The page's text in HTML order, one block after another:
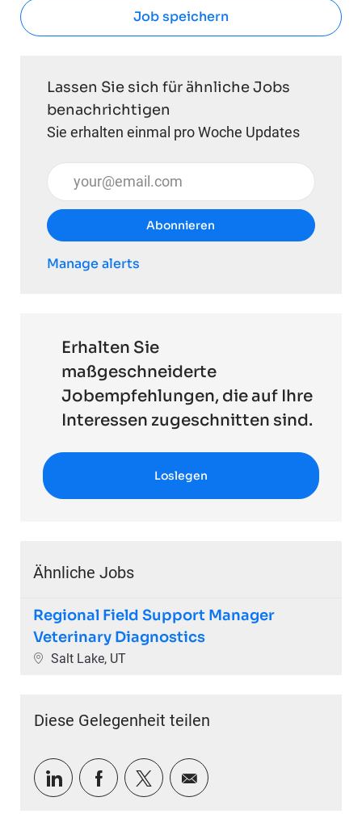
Job speichern
Lassen Sie sich für ähnliche Jobs
benachrichtigen
Sie erhalten einmal pro Woche Updates
E-Mail-Adresse eingeben (erforderlich)
Abonnieren
Manage alerts
Erhalten Sie
maßgeschneiderte
Jobempfehlungen, die auf Ihre
Interessen zugeschnitten sind.
Loslegen
Ähnliche Jobs
Regional Field Support Manager
Veterinary Diagnostics
Ort Salt Lake, UT
Diese Gelegenheit teilen
Über LinkedIn teilen
Über Facebook teilen
Über Twitter teilen
Per E-Mail teilen